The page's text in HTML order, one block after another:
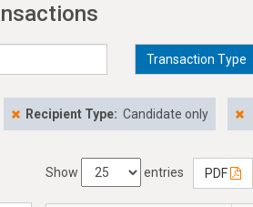
Transaction Type
Recipient Type: Candidate only
Show entries PDF